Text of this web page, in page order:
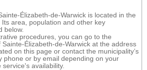
Élizabeth-de-Warwick is located in the
area, population and other key
below.
procedures, you can go to the
Sainte-Élizabeth-de-Warwick at the address
on this page or contact the municipality’s
phone or by email depending on your
availability.